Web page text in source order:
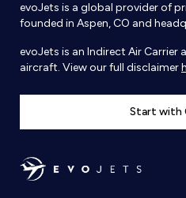
evoJets is a global provider of
founded in Aspen, CO and
evoJets is an Indirect Air
aircraft. View our full disclaimer
Start with